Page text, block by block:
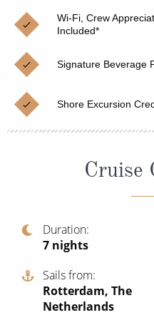
Cruises from
Japan
Norway
Canary Islands
British Isles and Northern
Italy
Western Mediterranean
View All
Christmas Cruises
Cruise & Rail
Northern Lights Cruises
Family Cruises
Honeymoon Cruises
Sports Cruises
Expedition Cruises
No-Fly Cruises
Wi-Fi, Crew
Included*
Signature Beverage
Shore Excursion
Cruise
Duration
7 nights
Sails from
Rotterdam, The
Netherlands